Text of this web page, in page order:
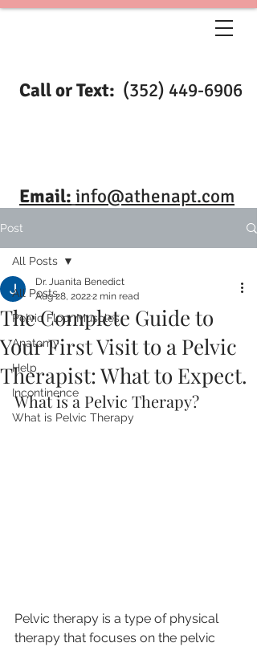
Call or Text: (352) 449-6906
Email: info@athenapt.com
Post
All Posts
Pelvic Floor Muscles
Anatomy
Help
Incontinence
What is Pelvic Therapy
All Posts
The Complete Guide to
Your First Visit to a Pelvic
Therapist: What to Expect.
Dr. Juanita Benedict
Aug 28, 20222 min read
What is a Pelvic Therapy?
Pelvic therapy is a type of physical
therapy that focuses on the pelvic